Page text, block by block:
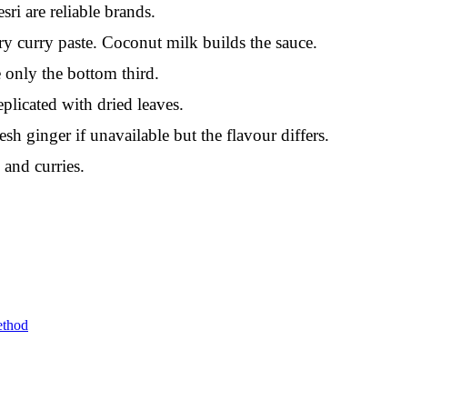
are reliable brands.
curry paste. Coconut milk builds the sauce.
only the bottom third.
with dried leaves.
ginger if unavailable but the flavour differs.
curries.